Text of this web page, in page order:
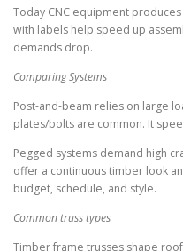
Today CNC equipment
with labels help speed up
demands drop.
Comparing Systems
Post-and-beam relies on large
plates/bolts are common. It
Pegged systems demand high
offer a continuous timber look
budget, schedule, and style.
Common truss types
Timber frame trusses shape